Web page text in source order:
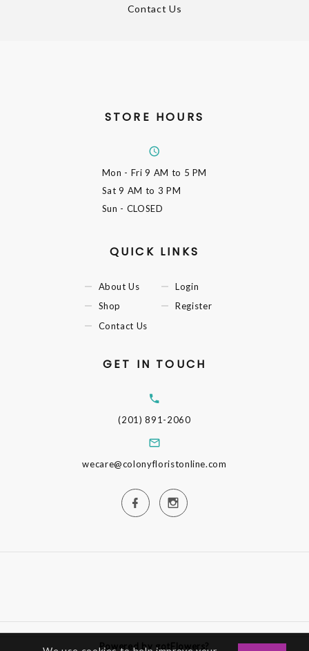
Contact Us
STORE HOURS
Mon - Fri9 AM to 5 PM
Sat9 AM to 3 PM
Sun - CLOSED
QUICK LINKS
About Us
Shop
Contact Us
Login
Register
GET IN TOUCH
(201) 891-2060
wecare@colonyfloristonline.com
Powered by gotFlowers?